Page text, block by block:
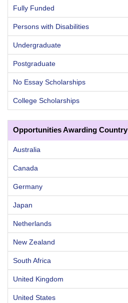
Fully Funded
Persons with Disabilities
Undergraduate
Postgraduate
No Essay Scholarships
College Scholarships
Opportunities Awarding Country
Australia
Canada
Germany
Japan
Netherlands
New Zealand
South Africa
United Kingdom
United States